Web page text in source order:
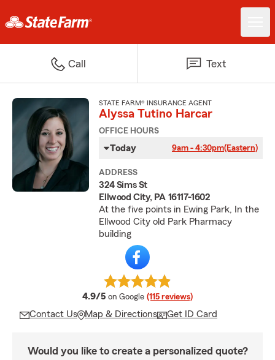
Call Text
STATE FARM® INSURANCE AGENT
Alyssa Tutino Harcar
OFFICE HOURS
Today 9am - 4:30pm(Eastern)
ADDRESS
324 Sims St
Ellwood City, PA 16117-1602
At the five points in Ewing Park, In the
Ellwood City old Park Pharmacy
building
4.9/5 average rating
on Google (115 reviews)
Contact Us Map & Directions Get ID Card
Would you like to create a personalized quote?